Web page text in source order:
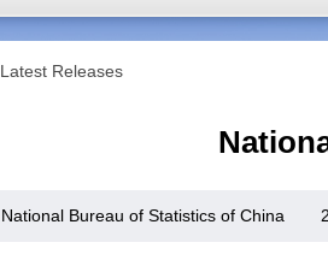
Latest Releases
National Bureau of Statistics of China